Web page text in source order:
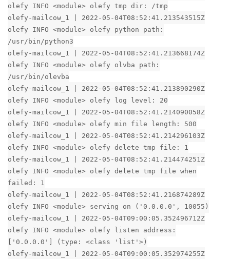
olefy INFO <module> olefy tmp dir: /tmp
olefy-mailcow_1 | 2022-05-04T08:52:41.213543515Z
olefy INFO <module> olefy python path:
/usr/bin/python3
olefy-mailcow_1 | 2022-05-04T08:52:41.213668174Z
olefy INFO <module> olefy olvba path:
/usr/bin/olevba
olefy-mailcow_1 | 2022-05-04T08:52:41.213890290Z
olefy INFO <module> olefy log level: 20
olefy-mailcow_1 | 2022-05-04T08:52:41.214090058Z
olefy INFO <module> olefy min file length: 500
olefy-mailcow_1 | 2022-05-04T08:52:41.214296103Z
olefy INFO <module> olefy delete tmp file: 1
olefy-mailcow_1 | 2022-05-04T08:52:41.214474251Z
olefy INFO <module> olefy delete tmp file when
failed: 1
olefy-mailcow_1 | 2022-05-04T08:52:41.216874289Z
olefy INFO <module> serving on ('0.0.0.0', 10055)
olefy-mailcow_1 | 2022-05-04T09:00:05.352496712Z
olefy INFO <module> olefy listen address:
['0.0.0.0'] (type: <class 'list'>)
olefy-mailcow_1 | 2022-05-04T09:00:05.352974255Z